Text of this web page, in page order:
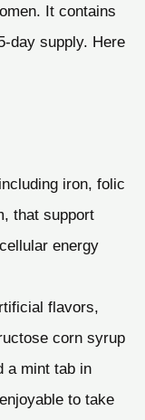
It contains
day supply. Here
iron, folic
that support
energy
flavors,
corn syrup
a mint tab in
to take